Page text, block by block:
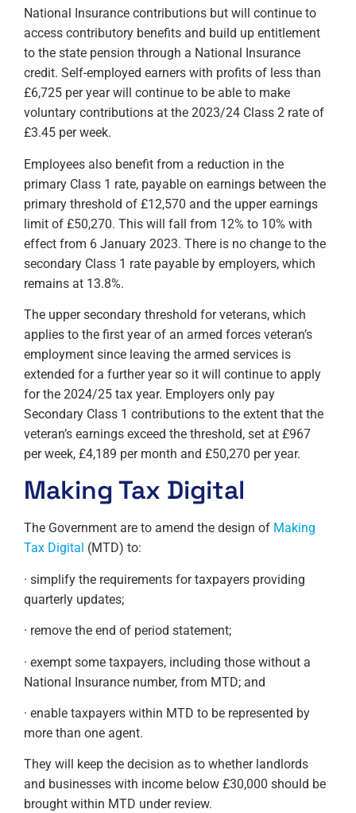
National Insurance contributions but will continue to
access contributory benefits and build up entitlement
to the state pension through a National Insurance
credit. Self-employed earners with profits of less than
£6,725 per year will continue to be able to make
voluntary contributions at the 2023/24 Class 2 rate of
£3.45 per week.
Employees also benefit from a reduction in the
primary Class 1 rate, payable on earnings between the
primary threshold of £12,570 and the upper earnings
limit of £50,270. This will fall from 12% to 10% with
effect from 6 January 2023. There is no change to the
secondary Class 1 rate payable by employers, which
remains at 13.8%.
The upper secondary threshold for veterans, which
applies to the first year of an armed forces veteran’s
employment since leaving the armed services is
extended for a further year so it will continue to apply
for the 2024/25 tax year. Employers only pay
Secondary Class 1 contributions to the extent that the
veteran’s earnings exceed the threshold, set at £967
per week, £4,189 per month and £50,270 per year.
Making Tax Digital
The Government are to amend the design of Making
Tax Digital (MTD) to:
· simplify the requirements for taxpayers providing
quarterly updates;
· remove the end of period statement;
· exempt some taxpayers, including those without a
National Insurance number, from MTD; and
· enable taxpayers within MTD to be represented by
more than one agent.
They will keep the decision as to whether landlords
and businesses with income below £30,000 should be
brought within MTD under review.